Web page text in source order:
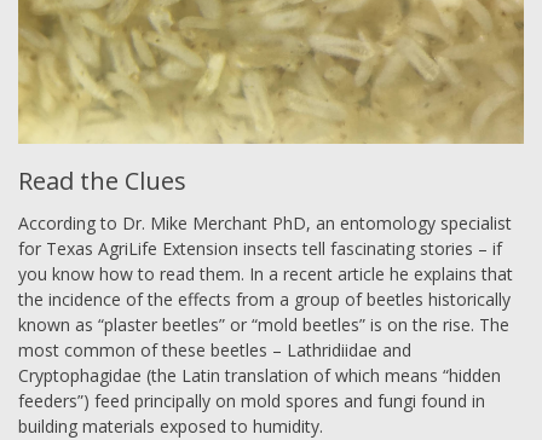
Read the Clues
According to Dr. Mike Merchant PhD, an entomology specialist
for Texas AgriLife Extension insects tell fascinating stories – if
you know how to read them. In a recent article he explains that
the incidence of the effects from a group of beetles historically
known as “plaster beetles” or “mold beetles” is on the rise. The
most common of these beetles – Lathridiidae and
Cryptophagidae (the Latin translation of which means “hidden
feeders”) feed principally on mold spores and fungi found in
building materials exposed to humidity.